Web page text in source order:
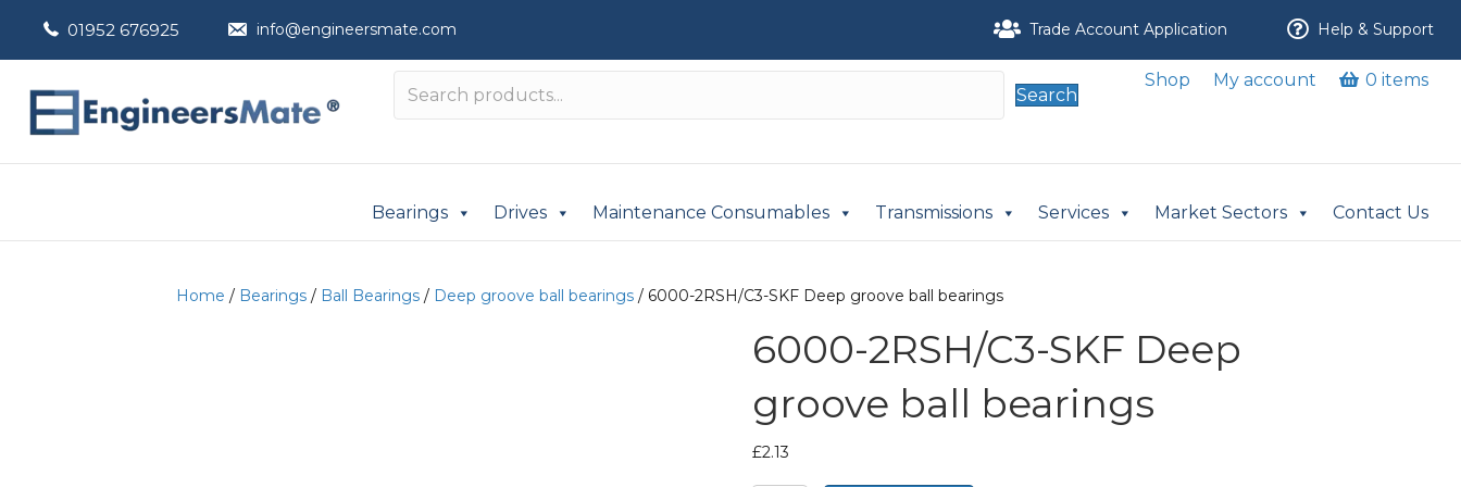
01952 676925 info@engineersmate.com Trade Account Application Help & Support
Search
Shop My account 0 items
Bearings Drives Maintenance Consumables Transmissions Services Market Sectors Contact Us
Home / Bearings / Ball Bearings / Deep groove ball bearings / 6000-2RSH/C3-SKF Deep groove ball bearings
6000-2RSH/C3-SKF Deep
groove ball bearings
£2.13